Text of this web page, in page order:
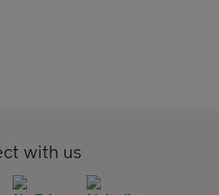
with us